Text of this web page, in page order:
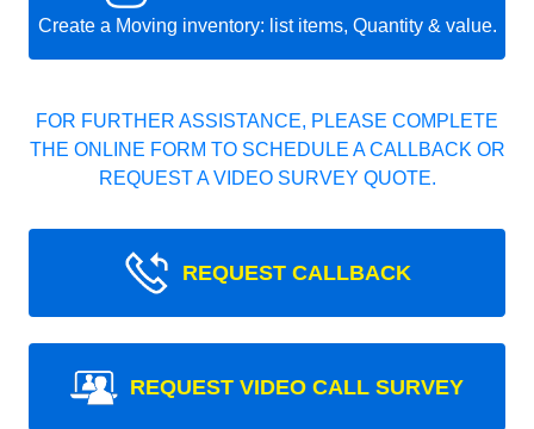
Create a Moving inventory: list items, Quantity & value.
FOR FURTHER ASSISTANCE, PLEASE COMPLETE
THE ONLINE FORM TO SCHEDULE A CALLBACK OR
REQUEST A VIDEO SURVEY QUOTE.
REQUEST CALLBACK
REQUEST VIDEO CALL SURVEY